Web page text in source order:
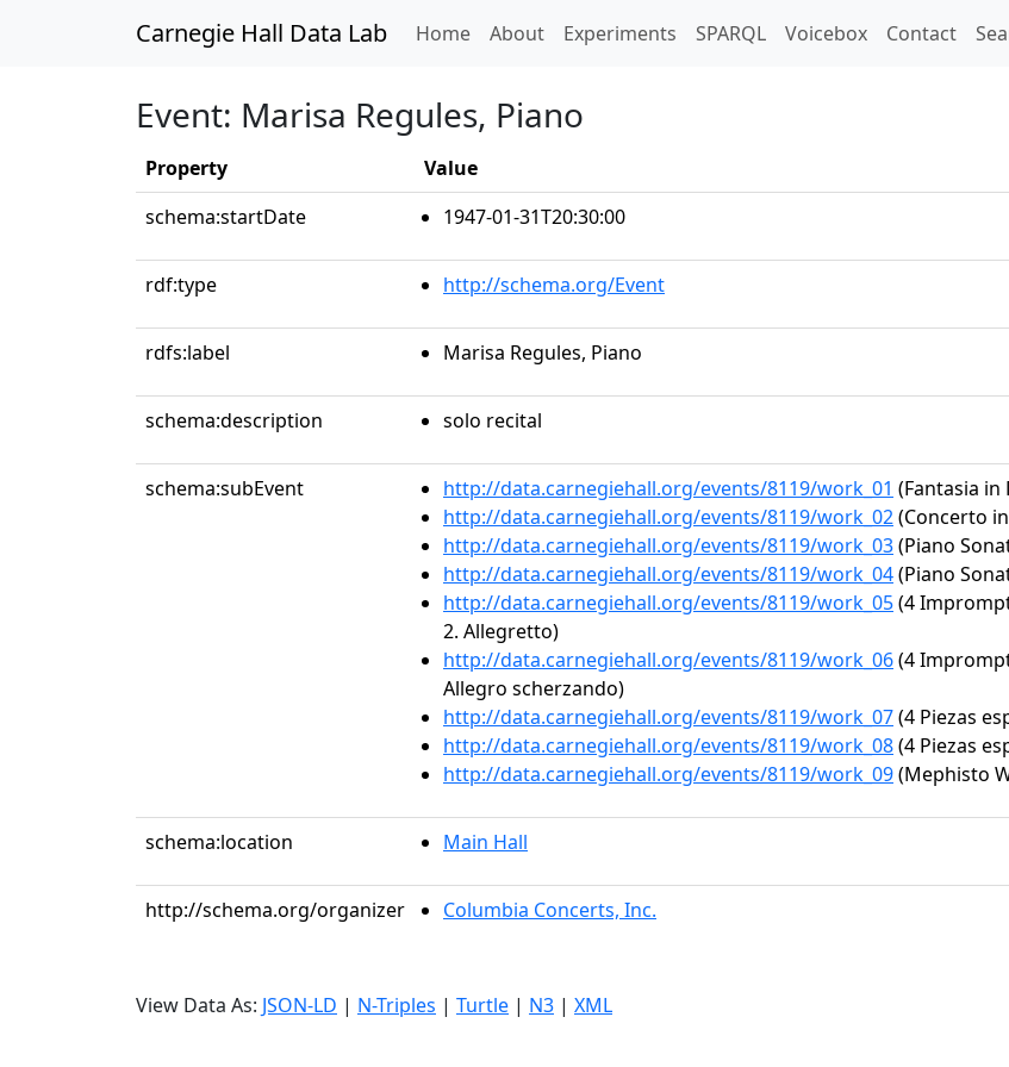
Carnegie Hall Data Lab Home(current)
About Experiments SPARQL Voicebox Contact
Event: Marisa Regules, Piano
Property
Value
schema:startDate
1947-01-31T20:30:00
rdf:type http://schema.org/Event
rdfs:label Marisa Regules, Piano
schema:description solo recital
schema:subEvent http://data.carnegiehall.org/events/8119/work_01 (Fantasia in
http://data.carnegiehall.org/events/8119/work_02(Concerto
http://data.carnegiehall.org/events/8119/work_03(Piano
http://data.carnegiehall.org/events/8119/work_04(Piano
http://data.carnegiehall.org/events/8119/work_05(4
2. Allegretto)
http://data.carnegiehall.org/events/8119/work_06(4
Allegro scherzando)
http://data.carnegiehall.org/events/8119/work_07(4 Piezas
http://data.carnegiehall.org/events/8119/work_08(4 Piezas
http://data.carnegiehall.org/events/8119/work_09(Mephisto
schema:location Main Hall
http://schema.org/organizer Columbia Concerts, Inc.
View Data As: JSON-LD | N-Triples | Turtle | N3 | XML